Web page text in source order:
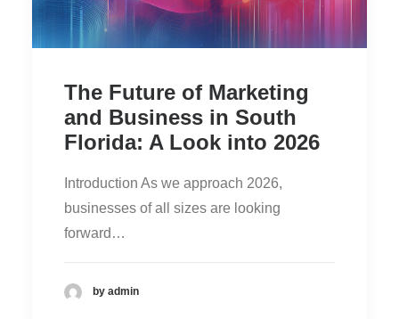
The Future of Marketing
and Business in South
Florida: A Look into 2026
Introduction As we approach 2026,
businesses of all sizes are looking
forward…
by admin